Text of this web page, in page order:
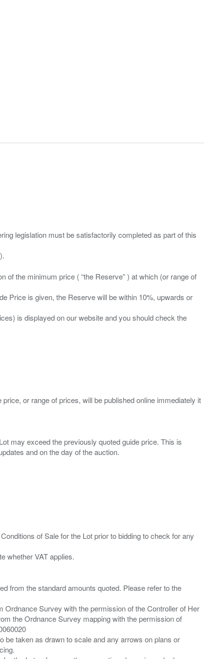
legislation must be satisfactorily completed as part of this
of the minimum price ( “the Reserve” ) at which (or range of
Price is given, the Reserve will be within 10%, upwards or
is displayed on our website and you should check the
or range of prices, will be published online immediately it
may exceed the previously quoted guide price. This is
of Sale for the Lot prior to bidding to check for any
from the standard amounts quoted. Please refer to the
Survey with the permission of the Controller of Her
the Ordnance Survey mapping with the permission of
be taken as drawn to scale and any arrows on plans or